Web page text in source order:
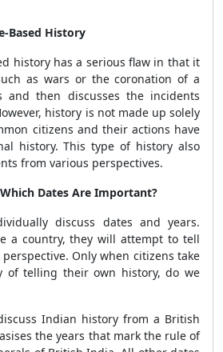
Based History
history has a serious flaw in that it
as wars or the coronation of a
and then discusses the incidents
history is not made up solely
citizens and their actions have
history. This type of history also
from various perspectives.
Dates Are Important?
discuss dates and years.
a country, they will attempt to tell
Only when citizens take
of telling their own history, do we
Indian history from a British
the years that mark the rule of